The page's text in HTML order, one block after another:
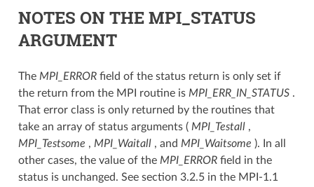
NOTES ON THE MPI_STATUS
ARGUMENT
The MPI_ERRORfield of the status return is only set if
the return from the MPI routine is MPI_ERR_IN_STATUS.
That error class is only returned by the routines that
take an array of status arguments ( MPI_Testall,
MPI_Testsome , MPI_Waitall, and MPI_Waitsome ). In all
other cases, the value of the MPI_ERRORfield in the
status is unchanged. See section 3.2.5 in the MPI-1.1